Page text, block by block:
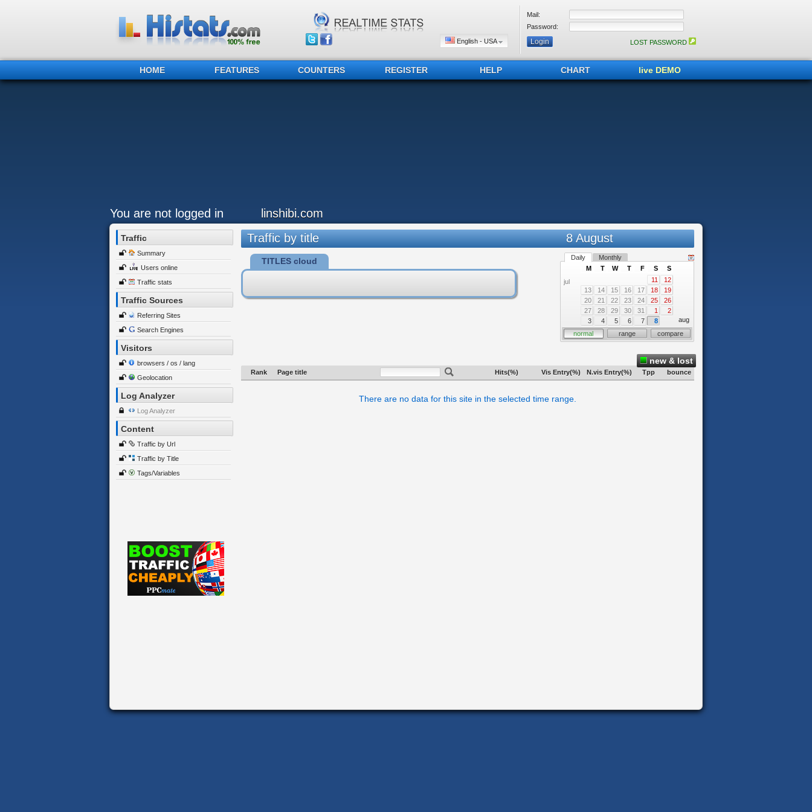
English - USA
Mail:
Password:
LOST PASSWORD
HOME FEATURES COUNTERS REGISTER HELP CHART live DEMO
You are not logged in linshibi.com
Traffic
Summary
Users online
Traffic stats
Traffic Sources
Referring Sites
Search Engines
Visitors
browsers / os / lang
Geolocation
Log Analyzer
Log Analyzer
Content
Traffic by Url
Traffic by Title
Tags/Variables
Traffic by title 8 August
TITLES cloud Daily Monthly
jul
M T W T F S
S
11
12
13
14 15 16 17 18
19
20
21 22 23 24 25
26
27
28 29 30 31 1
2
3
4 5 6 7 8
aug
normal
range compare
new & lost
Rank Page title Hits(%) Vis Entry(%) N.vis Entry(%) Tpp bounce
There are no data for this site in the selected time range.